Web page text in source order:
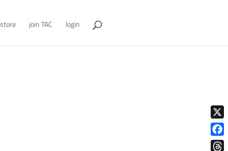
store join TAC login
X